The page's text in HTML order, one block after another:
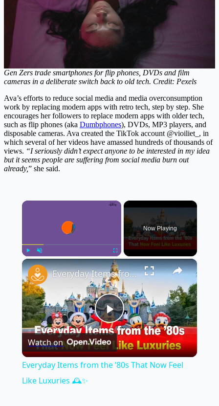
Gen Zers trade smartphones for flip phones, DVDs and film
cameras in a deliberate switch back to old tech. Credit: Pexels
Ava’s efforts to reduce social media and media overconsumption
work by replacing modern apps with retro tech, step by step. She
encourages her followers to replace modern apps with older tech,
such as flip phones (aka Dumbphones), DVDs, MP3 players, and
disposable cameras. Ava created the TikTok account @vioiliet_, in
which several of her videos have amassed hundreds of thousands of
views. “I seriously didn’t expect anyone to be interested in my idea
but it seems people are suffering from social media burn out
already,” she said.
×
Unmute Fullscreen
Now Playing
×
Play
Video
Everyday Items from the ’80s That Now Feel Like Luxuries 🕰️✨
Watch on
Everyday Items from the ’80s That Now Feel
Like Luxuries 🕰️✨